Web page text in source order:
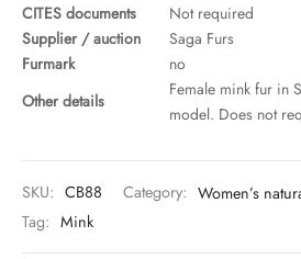
CITES documents
Not required
Supplier / auction
Saga Furs
Furmark
no
Other details
Female mink fur in
model. Does not
SKU: CB88 Category: Women’s
Tag: Mink